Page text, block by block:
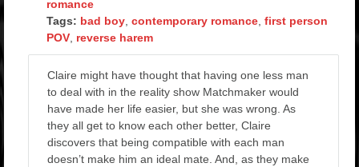
romance
Tags: bad boy, contemporary romance, first person
POV, reverse harem
Claire might have thought that having one less man
to deal with in the reality show Matchmaker would
have made her life easier, but she was wrong. As
they all get to know each other better, Claire
discovers that being compatible with each man
doesn’t make him an ideal mate. And, as they make